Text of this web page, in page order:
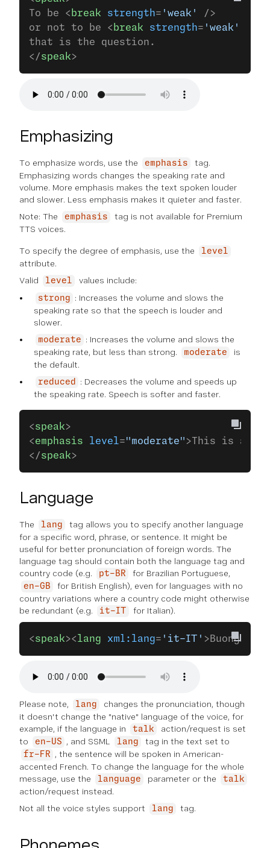
To be < break strength= 'weak'
/>
or not to be < break strength= 'weak'
that is the question.
</speak>
Emphasizing
To emphasize words, use the emphasis
tag.
Emphasizing words changes the speaking rate and
volume. More emphasis makes the text spoken louder
and slower. Less emphasis makes it quieter and faster.
Note: The
emphasis
tag is not available for Premium
TTS voices.
To specify the degree of emphasis, use the level
attribute.
Valid
level values include:
strong
: Increases the volume and slows the
speaking rate so that the speech is louder and
slower.
moderate
: Increases the volume and slows the
speaking rate, but less than strong.
moderate
is
the default.
reduced
: Decreases the volume and speeds up
the speaking rate. Speech is softer and faster.
<speak>
<emphasis level="moderate" >This is an
</speak>
Language
The lang
tag allows you to specify another language
for a specific word, phrase, or sentence. It might be
useful for better pronunciation of foreign words. The
language tag should contain both the language tag and
country code (e.g.
pt-BR for Brazilian Portuguese,
en-GB
for British English), even for languages with no
country variations where a country code might otherwise
be redundant (e.g.
it-IT for Italian).
<speak><lang xml:lang= 'it-IT'
Please note, lang
changes the pronunciation, though
it doesn't change the "native" language of the voice, for
example, if the language in
talk
action/request is set
to
en-US , and SSML lang tag in the text set to
fr-FR
, the sentence will be spoken in American-
accented French. To change the language for the whole
message, use the
language parameter or the talk
action/request instead.
Not all the voice styles support
lang tag.